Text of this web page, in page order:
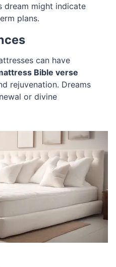
dream might indicate
plans.
can have
Bible verse
rejuvenation. Dreams
or divine